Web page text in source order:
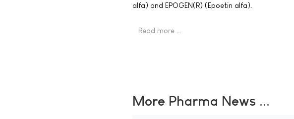
alfa) and EPOGEN(R) (Epoetin alfa).
Read more …
More Pharma News ...